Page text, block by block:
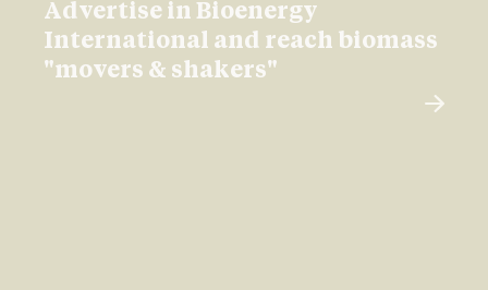
Advertise in Bioenergy
International and reach biomass
"movers & shakers"